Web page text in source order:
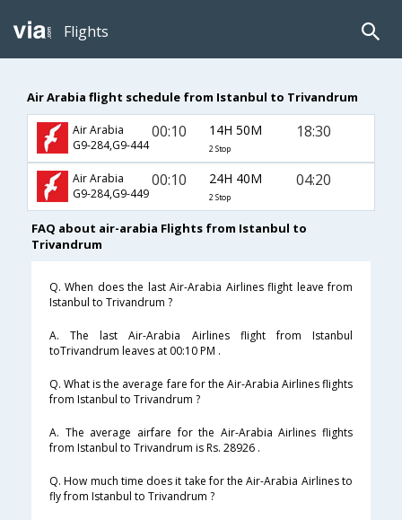
Flights
Air Arabia flight schedule from Istanbul to Trivandrum
Air Arabia
G9-284,G9-444
00:10 14H 50M
2 Stop
18:30
Air Arabia
G9-284,G9-449
00:10 24H 40M
2 Stop
04:20
FAQ about air-arabia Flights from Istanbul to
Trivandrum
Q. When does the last Air-Arabia Airlines flight leave from
Istanbul to Trivandrum ?
A. The last Air-Arabia Airlines flight from Istanbul
toTrivandrum leaves at 00:10 PM .
Q. What is the average fare for the Air-Arabia Airlines flights
from Istanbul to Trivandrum ?
A. The average airfare for the Air-Arabia Airlines flights
from Istanbul to Trivandrum is Rs. 28926 .
Q. How much time does it take for the Air-Arabia Airlines to
fly from Istanbul to Trivandrum ?